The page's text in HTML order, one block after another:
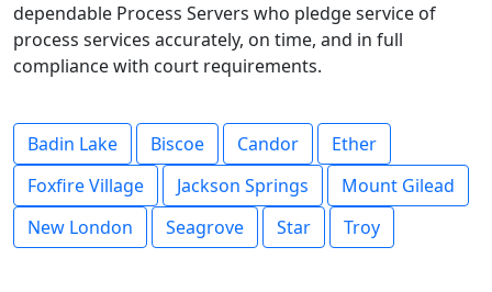
dependable Process Servers who pledge service of
process services accurately, on time, and in full
compliance with court requirements.
Badin Lake Biscoe Candor
Ether
Foxfire Village
Jackson Springs
Mount Gilead
New London
Seagrove Star Troy